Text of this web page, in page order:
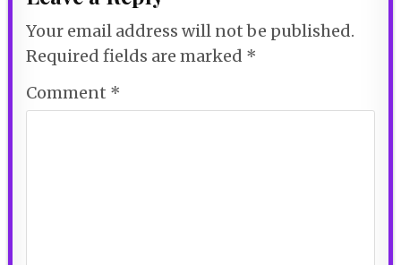
Your email address will not be published.
Required fields are marked *
Comment *